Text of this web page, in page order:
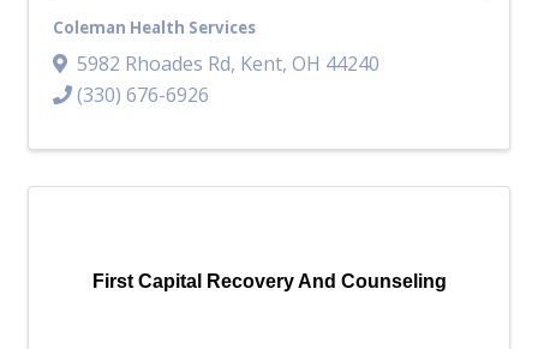
Coleman Health Services
5982 Rhoades Rd, Kent, OH 44240
(330) 676-6926
First Capital Recovery And Counseling